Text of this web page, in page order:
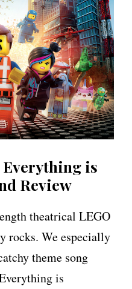
Everything is
Review
theatrical LEGO
rocks. We especially
theme song
is